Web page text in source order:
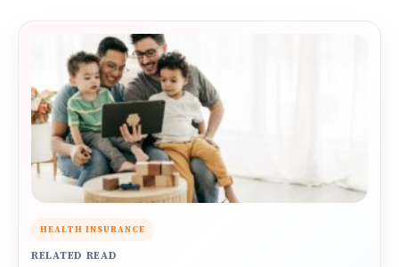
HEALTH INSURANCE
RELATED READ